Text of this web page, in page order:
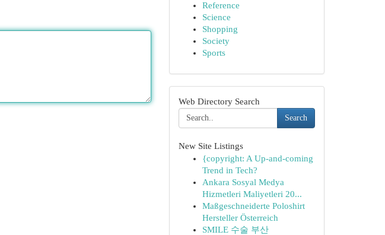
Reference
Science
Shopping
Society
Sports
Web Directory Search
Search
New Site Listings
{copyright: A Up-and-coming
Trend in Tech?
Ankara Sosyal Medya
Hizmetleri Maliyetleri 20...
Maßgeschneiderte Poloshirt
Hersteller Österreich
SMILE 수술 부산